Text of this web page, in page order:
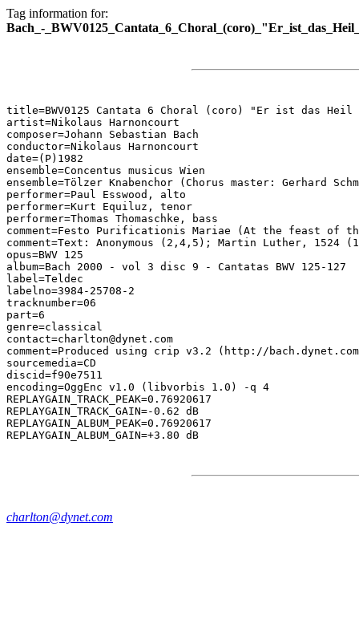
Tag information for:
Bach_-
title=BWV0125 Cantata 6 Choral (coro) "Er ist das
artist=Nikolaus Harnoncourt
composer=Johann Sebastian Bach
conductor=Nikolaus Harnoncourt
date=(P)1982
ensemble=Concentus musicus Wien
ensemble=Tölzer Knabenchor (Chorus master: Gerhard
performer=Paul Esswood, alto
performer=Kurt Equiluz, tenor
performer=Thomas Thomaschke, bass
comment=Festo Purificationis Mariae (At the feast of
comment=Text: Anonymous (2,4,5); Martin Luther, 1524
opus=BWV 125
album=Bach 2000 - vol 3 disc 9 - Cantatas BWV 125-127
label=Teldec
labelno=3984-25708-2
tracknumber=06
part=6
genre=classical
contact=charlton@dynet.com
comment=Produced using crip v3.2 (http://
sourcemedia=CD
discid=f90e7511
encoding=OggEnc v1.0 (libvorbis 1.0) -q 4
REPLAYGAIN_TRACK_PEAK=0.76920617
REPLAYGAIN_TRACK_GAIN=-0.62 dB
REPLAYGAIN_ALBUM_PEAK=0.76920617
charlton@dynet.com